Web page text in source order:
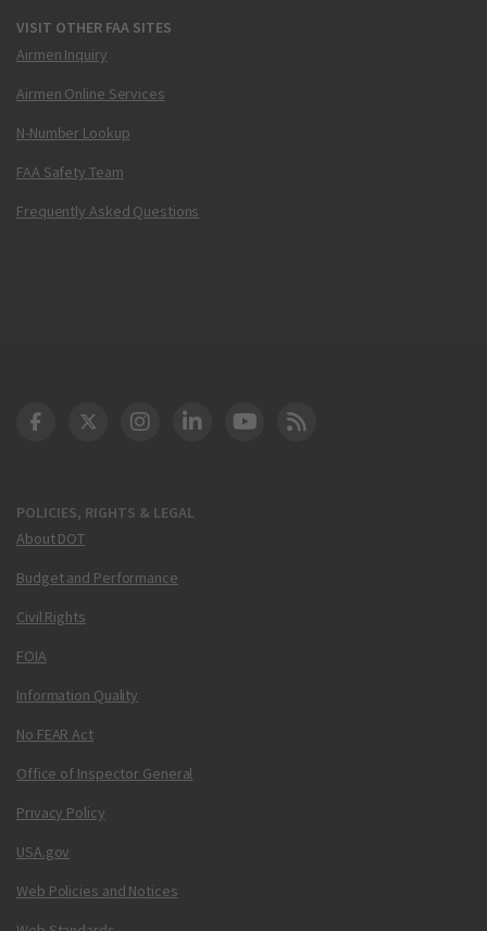
VISIT OTHER FAA SITES
Airmen Inquiry
Airmen Online Services
N-Number Lookup
FAA Safety Team
Frequently Asked Questions
POLICIES, RIGHTS & LEGAL
About DOT
Budget and Performance
Civil Rights
FOIA
Information Quality
No FEAR Act
Office of Inspector General
Privacy Policy
USA.gov
Web Policies and Notices
DOT Facebook
DOT Twitter
DOT Instagram
DOT LinkedIn
FAA YouTube
Cleared for Takeoff